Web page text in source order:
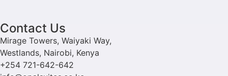
Contact Us
Mirage Towers, Waiyaki Way,
Westlands, Nairobi, Kenya
+254 721-642-642